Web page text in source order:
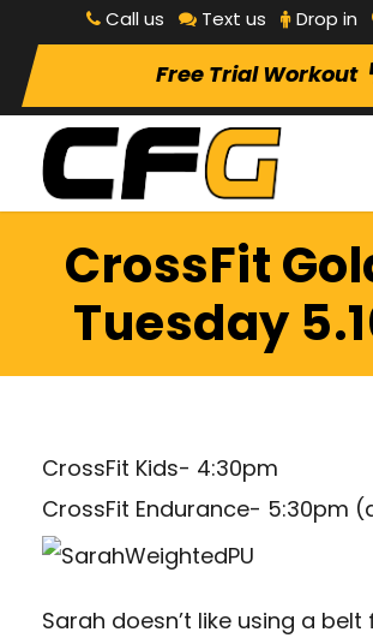
Call us Text us Drop in
Free Trial Workout
CrossFit
Tuesday
CrossFit Kids- 4:30pm
CrossFit Endurance- 5:30pm
Sarah doesn’t like using a belt